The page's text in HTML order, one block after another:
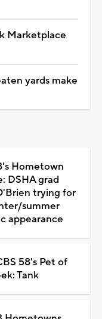
Marketplace
yards make
Hometown
DSHA grad
trying for
summer
appearance
58's Pet of
Tank